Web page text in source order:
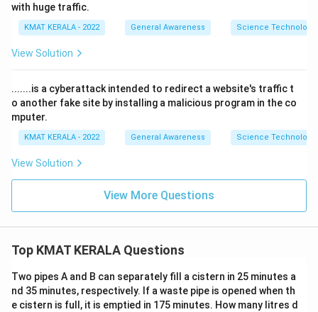
with huge traffic.
KMAT KERALA - 2022 General Awareness Science Technology
View Solution
.......is a cyberattack intended to redirect a website's traffic t
o another fake site by installing a malicious program in the co
mputer.
KMAT KERALA - 2022 General Awareness Science Technology
View Solution
View More Questions
Top KMAT KERALA Questions
Two pipes A and B can separately fill a cistern in 25 minutes a
nd 35 minutes, respectively. If a waste pipe is opened when th
e cistern is full, it is emptied in 175 minutes. How many litres d